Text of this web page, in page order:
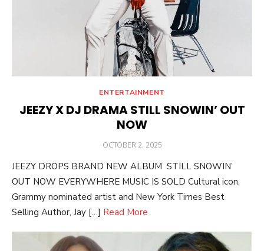
ENTERTAINMENT
JEEZY X DJ DRAMA STILL SNOWIN’ OUT
NOW
POSTED
OCTOBER 2, 2025
JEEZY DROPS BRAND NEW ALBUM STILL SNOWIN’
OUT NOW EVERYWHERE MUSIC IS SOLD Cultural icon,
Grammy nominated artist and New York Times Best
Selling Author, Jay […] Read More